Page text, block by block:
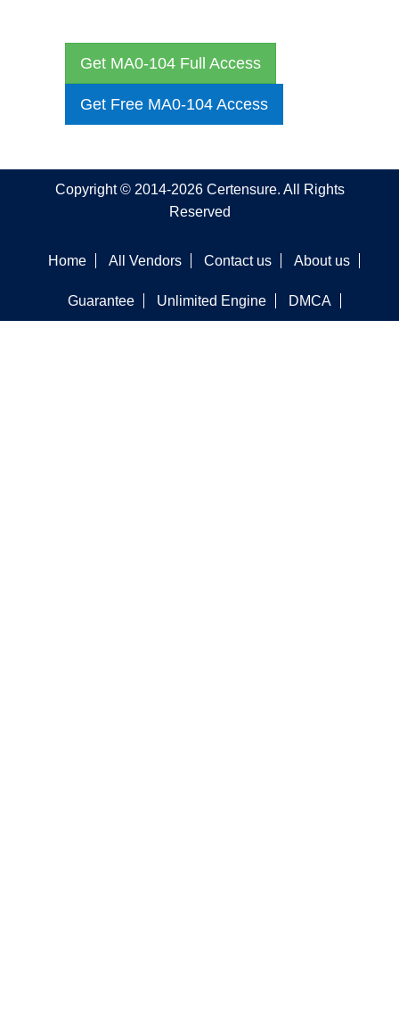
Get MA0-104 Full Access
Get Free MA0-104 Access
Copyright © 2014-2026 Certensure. All Rights
Reserved
Home All Vendors Contact us About us
Guarantee Unlimited Engine DMCA